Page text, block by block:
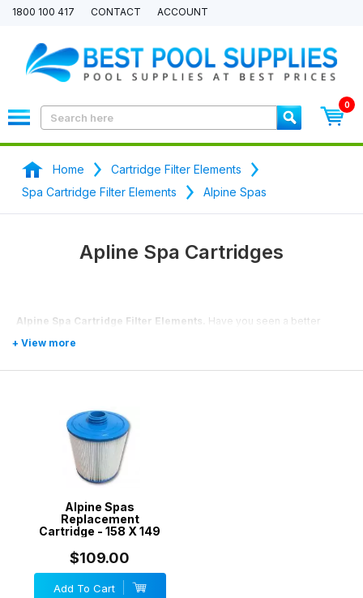
1800 100 417 CONTACT ACCOUNT
0
Home
Cartridge Filter Elements
Spa Cartridge Filter Elements
Alpine Spas
Apline Spa Cartridges
Alpine Spa Cartridge Filter Elements. Have you seen a better
price? We will price match any price.
Alpine Spas
Replacement
Cartridge - 158 X 149
$109.00
Add To Cart